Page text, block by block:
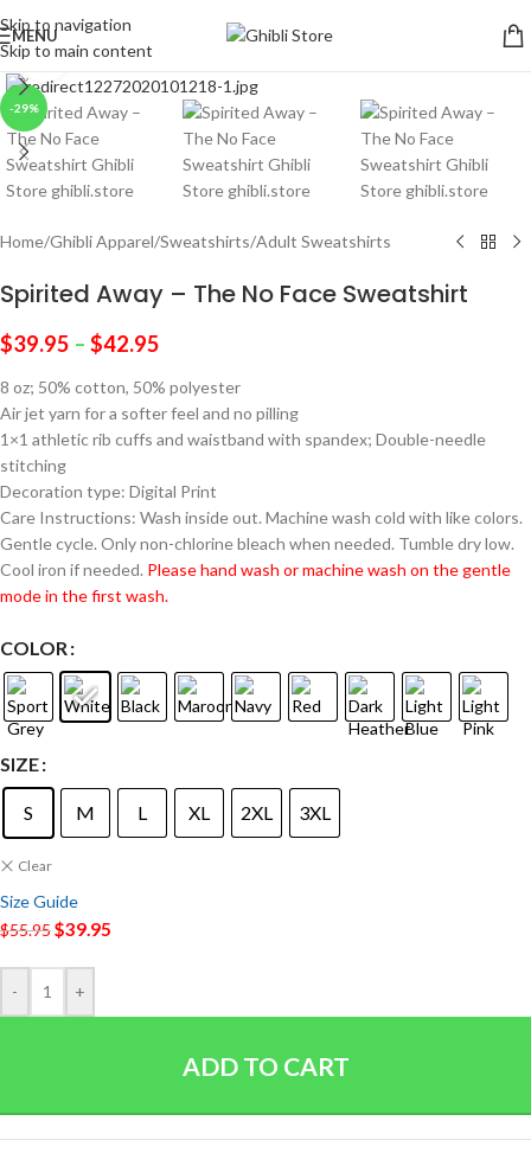
Skip to navigation
Skip to main content
MENU
-29%
Click to enlarge
Home/Ghibli Apparel/Sweatshirts/Adult Sweatshirts
Spirited Away – The No Face Sweatshirt
$39.95 – $42.95
8 oz; 50% cotton, 50% polyester
Air jet yarn for a softer feel and no pilling
1×1 athletic rib cuffs and waistband with spandex; Double-needle
stitching
Decoration type: Digital Print
Care Instructions: Wash inside out. Machine wash cold with like colors.
Gentle cycle. Only non-chlorine bleach when needed. Tumble dry low.
Cool iron if needed. Please hand wash or machine wash on the gentle
mode in the first wash.
COLOR
SIZE
S M L XL 2XL 3XL
Clear
Size Guide
$55.95$39.95
- +
ADD TO CART